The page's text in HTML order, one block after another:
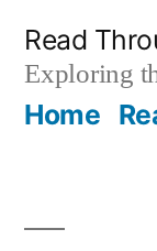
content
Read
Exploring
Home